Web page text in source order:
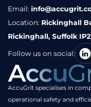
Email:
Location: Rickinghall
Rickinghall, Suffolk
Follow us on social:
AccuGrit specialises in
operational safety and